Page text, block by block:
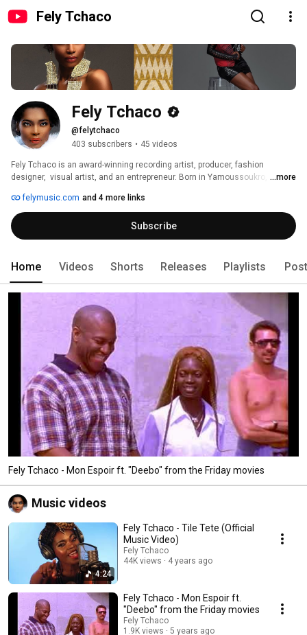
Fely Tchaco
Fely Tchaco
@felytchaco
403 subscribers • 45 videos
Fely Tchaco is an award-winning recording artist, producer, fashion
designer,  visual artist, and an entrepreneur. Born in Yamoussoukro, Cote
founder of the African Arts Academy, Fely Productions/ZEWP, Modern
Ethnic Fashion, and ModVation #DiversityVentures.
...more
felymusic.com and 4 more links
Subscribe
Home Videos Shorts Releases Playlists
Fely Tchaco - Mon Espoir ft. "Deebo" from the Friday movies
Music videos
4:24
Fely Tchaco - Tile Tete (Official
Music Video)
Fely Tchaco
44K views
4 years ago
Fely Tchaco - Mon Espoir ft.
"Deebo" from the Friday movies
Fely Tchaco
1.9K views
5 years ago